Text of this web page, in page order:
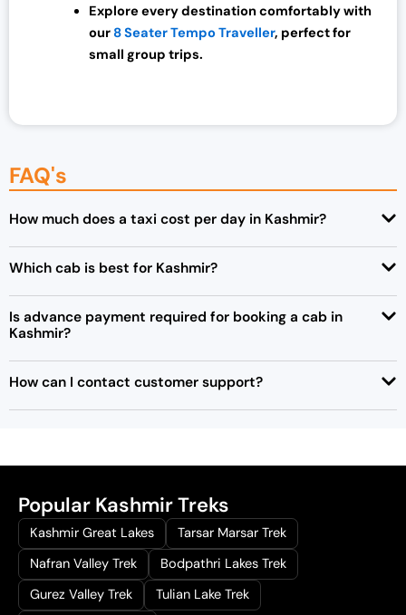
Explore every destination comfortably with
our 8 Seater Tempo Traveller, perfect for
small group trips.
FAQ's
How much does a taxi cost per day in Kashmir?
Which cab is best for Kashmir?
Is advance payment required for booking a cab in
Kashmir?
How can I contact customer support?
Popular Kashmir Treks
Kashmir Great Lakes
Tarsar Marsar Trek
Nafran Valley Trek
Bodpathri Lakes Trek
Gurez Valley Trek
Tulian Lake Trek